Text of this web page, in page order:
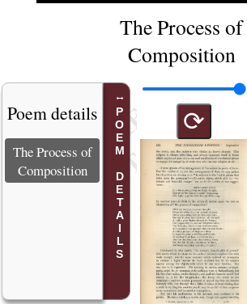
The Process of
Composition
POEM DETAILS
Poem details
The Process of
Composition
⟳